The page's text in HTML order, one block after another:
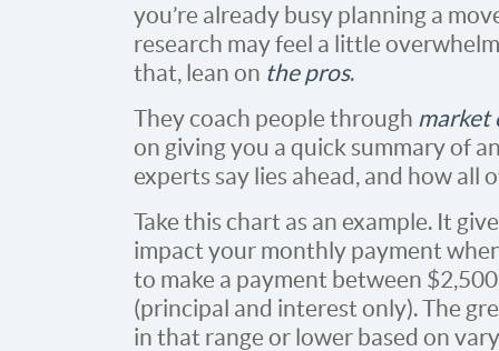
you’re already busy planning a
research may feel a little
that, lean on the pros.
They coach people through market
on giving you a quick summary of
experts say lies ahead, and how all
Take this chart as an example. It
impact your monthly payment
to make a payment between
(principal and interest only). The
in that range or lower based on